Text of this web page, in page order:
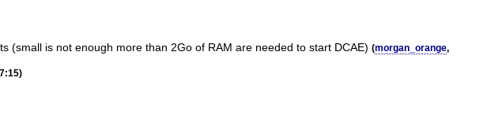
(small is not enough more than 2Go of RAM are needed to start DCAE) (morgan_orange,